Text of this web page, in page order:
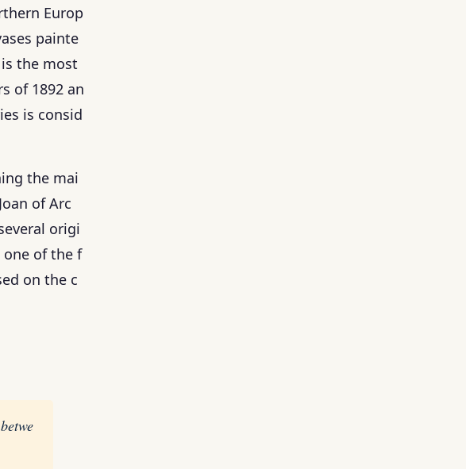
Europ
painte
the most
of 1892 an
is consid
the mai
of Arc
origi
one of the f
on the c